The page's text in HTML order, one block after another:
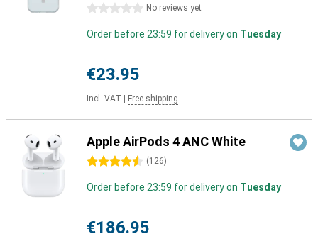
0 stars No reviews yet
Order before 23:59 for delivery on Tuesday
€23.95
Incl. VAT Free shipping
Apple AirPods 4 ANC White
4.5 stars (126)
Order before 23:59 for delivery on Tuesday
€186.95